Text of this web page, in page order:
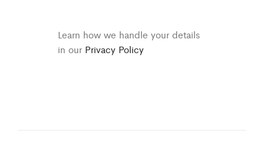
Learn how we handle your details
in our Privacy Policy